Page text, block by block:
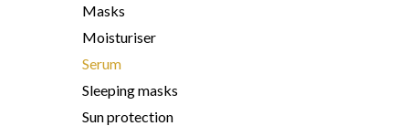
Masks
Moisturiser
Serum
Sleeping masks
Sun protection